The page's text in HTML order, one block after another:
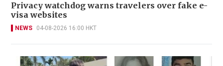
Privacy watchdog warns travelers over fake e-
visa websites
NEWS 04-08-2026 16:00 HKT